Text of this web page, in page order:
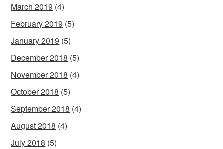
March 2019 (4)
February 2019 (5)
January 2019 (5)
December 2018 (5)
November 2018 (4)
October 2018 (5)
September 2018 (4)
August 2018 (4)
July 2018 (5)